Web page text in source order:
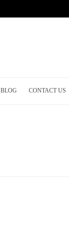
BLOG CONTACT US